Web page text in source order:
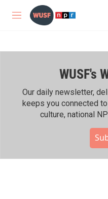
Skip to main content
M
WUSF's
Our daily newsletter,
keeps you connected
culture, national